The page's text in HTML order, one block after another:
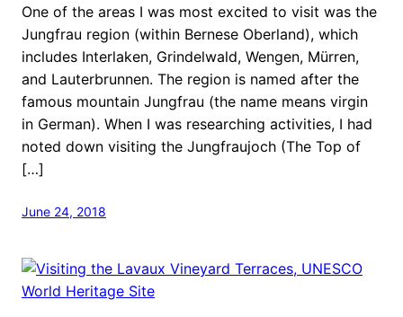
One of the areas I was most excited to visit was the
Jungfrau region (within Bernese Oberland), which
includes Interlaken, Grindelwald, Wengen, Mürren,
and Lauterbrunnen. The region is named after the
famous mountain Jungfrau (the name means virgin
in German). When I was researching activities, I had
noted down visiting the Jungfraujoch (The Top of
[…]
June 24, 2018